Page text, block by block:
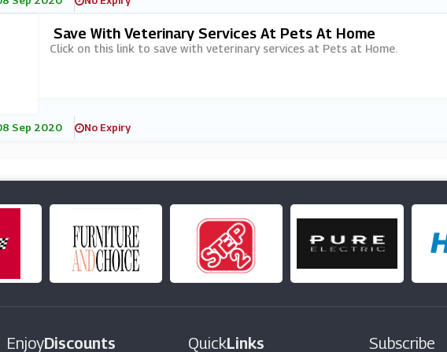
Save With Veterinary Services At Pets At Home
Click on this link to save with veterinary services at Pets at Home.
Sep 2020 No Expiry
EnjoyDiscounts QuickLinks Subscribe